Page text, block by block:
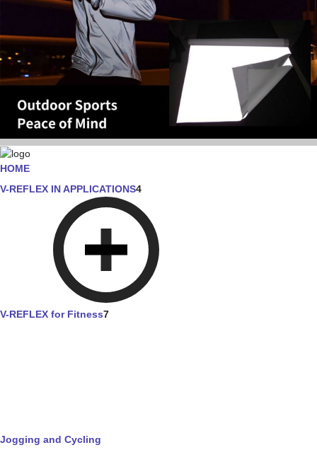
HOME
V-REFLEX IN APPLICATIONS4
V-REFLEX for Fitness7
Jogging and Cycling